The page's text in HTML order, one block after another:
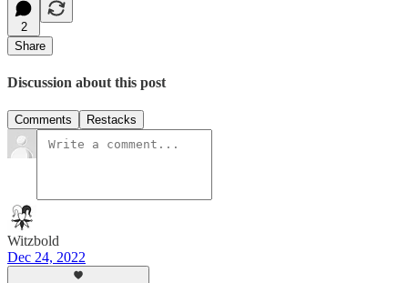
2
Share
Discussion about this post
Comments Restacks
Witzbold
Dec 24, 2022